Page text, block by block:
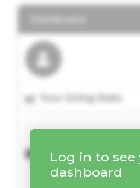
Log in to
dashboard
Your Giving Stats
Recent Donations